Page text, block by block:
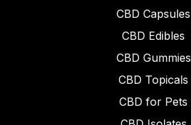
CBD Capsules
CBD Edibles
CBD Gummies
CBD Topicals
CBD for Pets